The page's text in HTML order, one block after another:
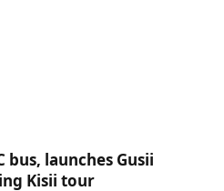
bus, launches Gusii
Kisii tour